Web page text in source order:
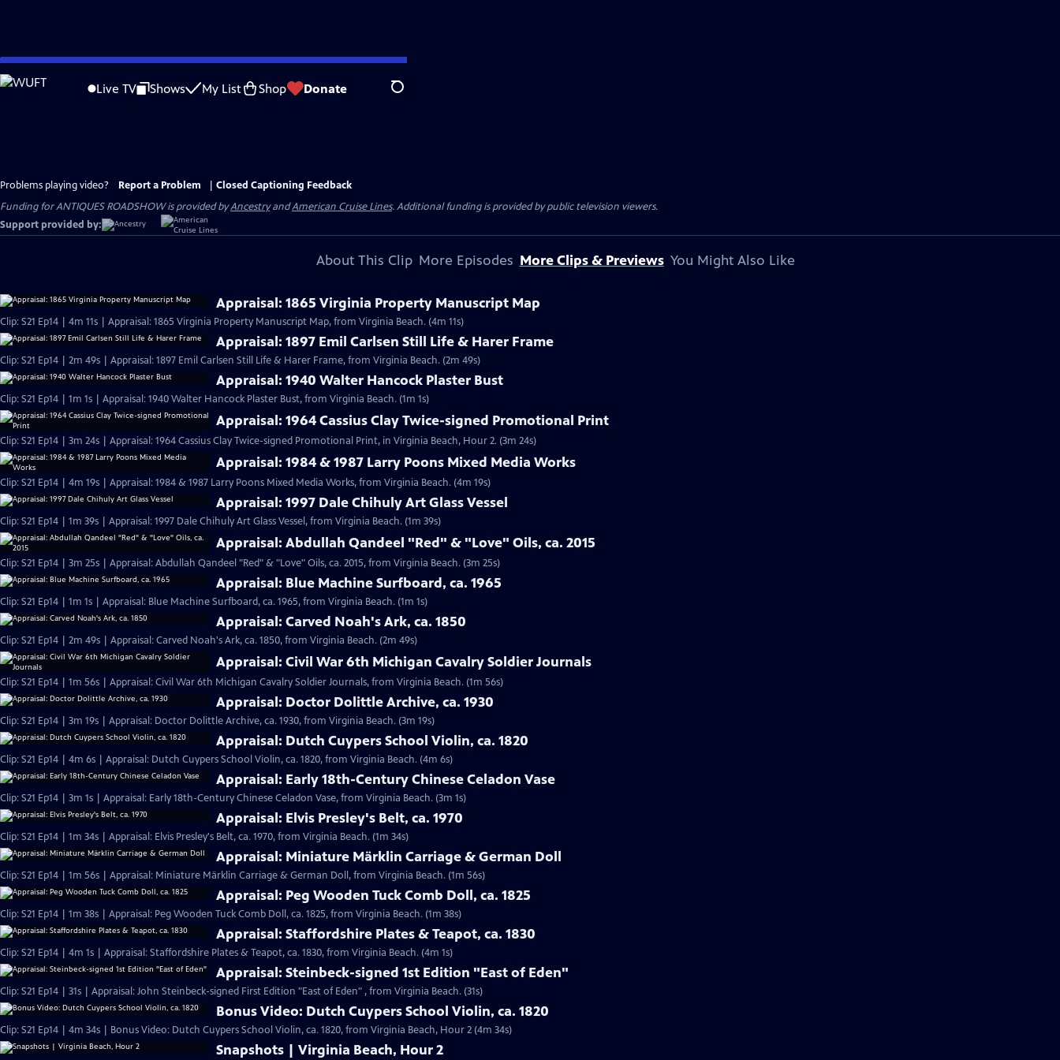
Skip
to
Live TV Shows My List Shop Donate Search
Problems playing video? Report a Problem
Closed Captioning Feedback
Funding for ANTIQUES ROADSHOW is provided byAncestryandAmerican Cruise Lines. Additional funding is provided by public television viewers.
Support provided by:
About This Clip More Episodes More Clips & Previews You Might Also Like
Appraisal: 1865 Virginia Property Manuscript Map
Clip: S21 Ep14 | 4m 11s | Appraisal: 1865 Virginia Property Manuscript Map, from Virginia Beach. (4m 11s)
Appraisal: 1897 Emil Carlsen Still Life & Harer Frame
Clip: S21 Ep14 | 2m 49s | Appraisal: 1897 Emil Carlsen Still Life & Harer Frame, from Virginia Beach. (2m 49s)
Appraisal: 1940 Walter Hancock Plaster Bust
Clip: S21 Ep14 | 1m 1s | Appraisal: 1940 Walter Hancock Plaster Bust, from Virginia Beach. (1m 1s)
Appraisal: 1964 Cassius Clay Twice-signed Promotional Print
Clip: S21 Ep14 | 3m 24s | Appraisal: 1964 Cassius Clay Twice-signed Promotional Print, in Virginia Beach, Hour 2. (3m 24s)
Appraisal: 1984 & 1987 Larry Poons Mixed Media Works
Clip: S21 Ep14 | 4m 19s | Appraisal: 1984 & 1987 Larry Poons Mixed Media Works, from Virginia Beach. (4m 19s)
Appraisal: 1997 Dale Chihuly Art Glass Vessel
Clip: S21 Ep14 | 1m 39s | Appraisal: 1997 Dale Chihuly Art Glass Vessel, from Virginia Beach. (1m 39s)
Appraisal: Abdullah Qandeel "Red" & "Love" Oils, ca. 2015
Clip: S21 Ep14 | 3m 25s | Appraisal: Abdullah Qandeel "Red" & "Love" Oils, ca. 2015, from Virginia Beach. (3m 25s)
Appraisal: Blue Machine Surfboard, ca. 1965
Clip: S21 Ep14 | 1m 1s | Appraisal: Blue Machine Surfboard, ca. 1965, from Virginia Beach. (1m 1s)
Appraisal: Carved Noah's Ark, ca. 1850
Clip: S21 Ep14 | 2m 49s | Appraisal: Carved Noah's Ark, ca. 1850, from Virginia Beach. (2m 49s)
Appraisal: Civil War 6th Michigan Cavalry Soldier Journals
Clip: S21 Ep14 | 1m 56s | Appraisal: Civil War 6th Michigan Cavalry Soldier Journals, from Virginia Beach. (1m 56s)
Appraisal: Doctor Dolittle Archive, ca. 1930
Clip: S21 Ep14 | 3m 19s | Appraisal: Doctor Dolittle Archive, ca. 1930, from Virginia Beach. (3m 19s)
Appraisal: Dutch Cuypers School Violin, ca. 1820
Clip: S21 Ep14 | 4m 6s | Appraisal: Dutch Cuypers School Violin, ca. 1820, from Virginia Beach. (4m 6s)
Appraisal: Early 18th-Century Chinese Celadon Vase
Clip: S21 Ep14 | 3m 1s | Appraisal: Early 18th-Century Chinese Celadon Vase, from Virginia Beach. (3m 1s)
Appraisal: Elvis Presley's Belt, ca. 1970
Clip: S21 Ep14 | 1m 34s | Appraisal: Elvis Presley's Belt, ca. 1970, from Virginia Beach. (1m 34s)
Appraisal: Miniature Märklin Carriage & German Doll
Clip: S21 Ep14 | 1m 56s | Appraisal: Miniature Märklin Carriage & German Doll, from Virginia Beach. (1m 56s)
Appraisal: Peg Wooden Tuck Comb Doll, ca. 1825
Clip: S21 Ep14 | 1m 38s | Appraisal: Peg Wooden Tuck Comb Doll, ca. 1825, from Virginia Beach. (1m 38s)
Appraisal: Staffordshire Plates & Teapot, ca. 1830
Clip: S21 Ep14 | 4m 1s | Appraisal: Staffordshire Plates & Teapot, ca. 1830, from Virginia Beach. (4m 1s)
Appraisal: Steinbeck-signed 1st Edition "East of Eden"
Clip: S21 Ep14 | 31s | Appraisal: John Steinbeck-signed First Edition "East of Eden" , from Virginia Beach. (31s)
Bonus Video: Dutch Cuypers School Violin, ca. 1820
Clip: S21 Ep14 | 4m 34s | Bonus Video: Dutch Cuypers School Violin, ca. 1820, from Virginia Beach, Hour 2 (4m 34s)
Snapshots | Virginia Beach, Hour 2